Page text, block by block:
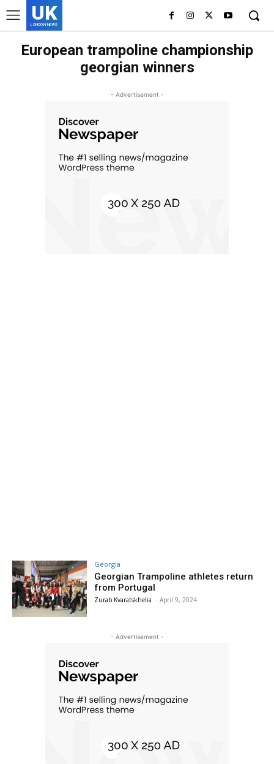
UK
LONDON NEWS
European trampoline championship
georgian winners
- Advertisement -
Georgia
Georgian Trampoline athletes return
from Portugal
Zurab Kvaratskhelia - April 9, 2024
- Advertisement -